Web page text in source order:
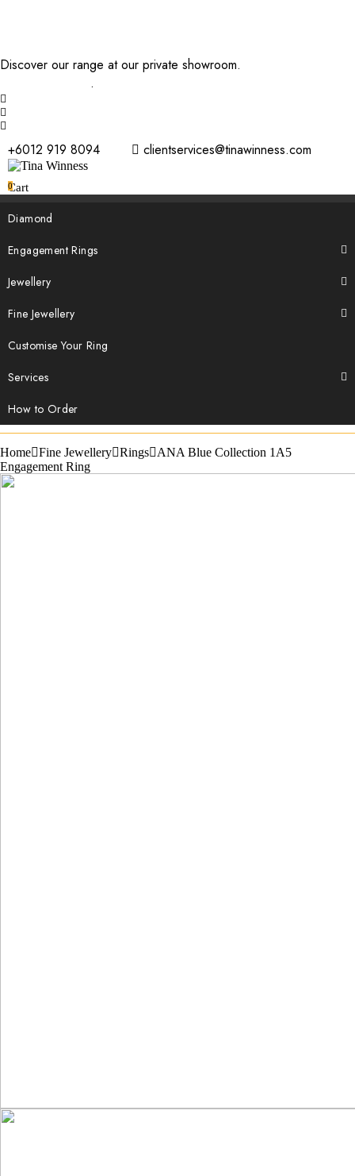
Discover our range at our private showroom.
.
+6012 919 8094 clientservices@tinawinness.com
0
Cart
Diamond
Engagement Rings
Jewellery
Fine Jewellery
Customise Your Ring
Services
How to Order
Home Fine Jewellery Rings
ANA Blue Collection 1A5
Engagement Ring